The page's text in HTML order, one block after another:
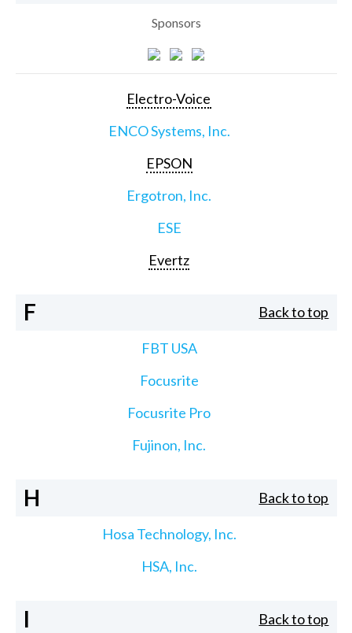
Sponsors
Electro-Voice
ENCO Systems, Inc.
EPSON
Ergotron, Inc.
ESE
Evertz
F Back to top
FBT USA
Focusrite
Focusrite Pro
Fujinon, Inc.
H Back to top
Hosa Technology, Inc.
HSA, Inc.
I Back to top